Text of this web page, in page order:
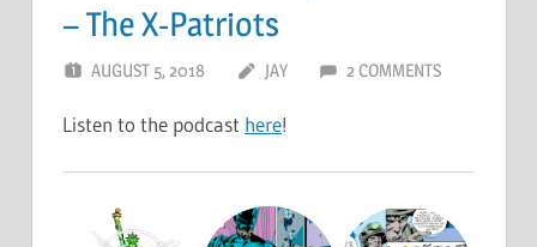
– The X-Patriots
AUGUST 5, 2018 JAY 2 COMMENTS
Listen to the podcast here!